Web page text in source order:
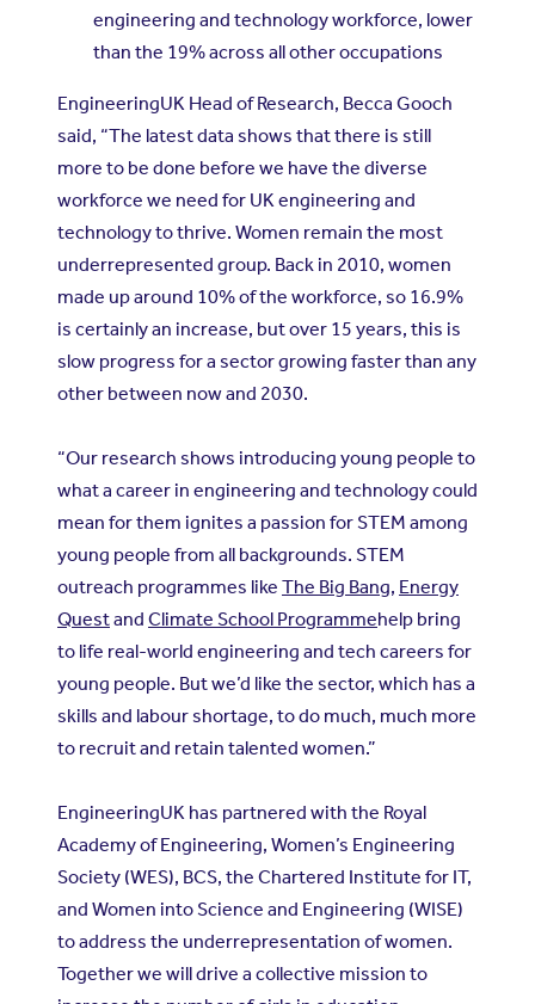
engineering and technology workforce, lower
than the 19% across all other occupations
EngineeringUK Head of Research, Becca Gooch
said, “The latest data shows that there is still
more to be done before we have the diverse
workforce we need for UK engineering and
technology to thrive. Women remain the most
underrepresented group. Back in 2010, women
made up around 10% of the workforce, so 16.9%
is certainly an increase, but over 15 years, this is
slow progress for a sector growing faster than any
other between now and 2030.
“Our research shows introducing young people to
what a career in engineering and technology could
mean for them ignites a passion for STEM among
young people from all backgrounds. STEM
outreach programmes like The Big Bang, Energy
Questand Climate School Programmehelp bring
to life real-world engineering and tech careers for
young people. But we’d like the sector, which has a
skills and labour shortage, to do much, much more
to recruit and retain talented women.”
EngineeringUK has partnered with the Royal
Academy of Engineering, Women’s Engineering
Society (WES), BCS, the Chartered Institute for IT,
and Women into Science and Engineering (WISE)
to address the underrepresentation of women.
Together we will drive a collective mission to